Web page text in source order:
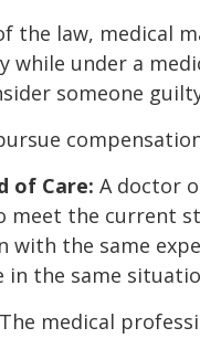
the law, medical
while under a
someone
of Care: A doctor
meet the current
with the same
in the same
The medical